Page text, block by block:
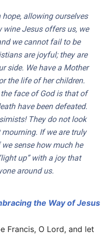
allowing ourselves
wine Jesus offers us, we
we cannot fail to be
are joyful; they are
side. We have a Mother
the life of her children.
face of God is that of
have been defeated.
They do not look
If we are truly
sense how much he
up” with a joy that
around us.
the Way of Jesus
Francis, O Lord, and let